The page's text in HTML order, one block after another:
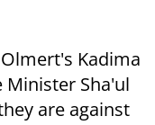
Kadima
Minister Sha'ul
are against